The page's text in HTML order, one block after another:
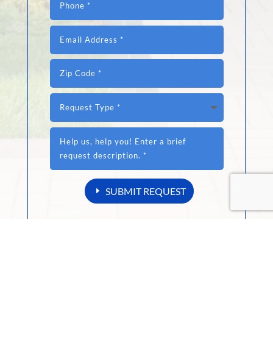
SUBMIT REQUEST